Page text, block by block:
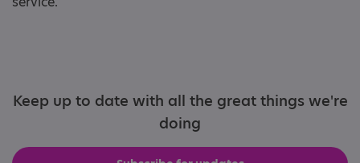
Keep up to date with all the great things we're
doing